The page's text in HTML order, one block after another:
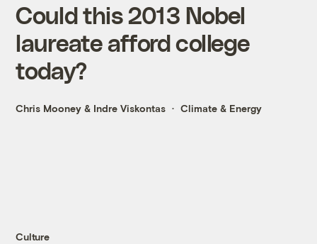
Could this 2013 Nobel
laureate afford college
today?
Chris Mooney & Indre Viskontas Climate & Energy
Culture